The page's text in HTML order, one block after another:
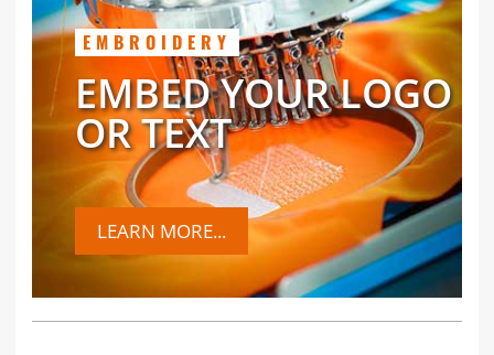
EMBROIDERY
EMBED YOUR LOGO
OR TEXT
LEARN MORE...